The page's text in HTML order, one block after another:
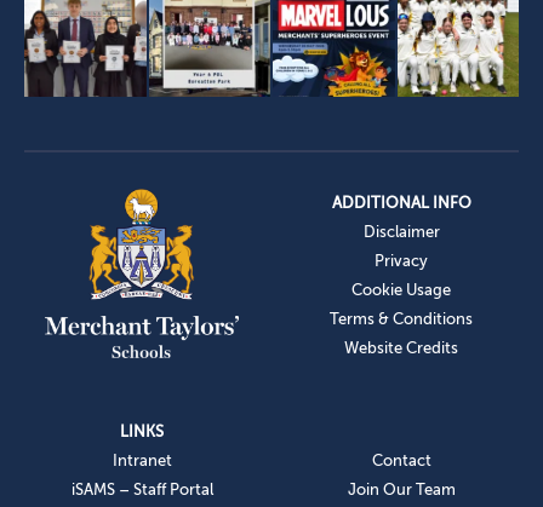
ADDITIONAL INFO
Disclaimer
Privacy
Cookie Usage
Terms & Conditions
Website Credits
LINKS
Intranet
iSAMS – Staff Portal
Contact
Join Our Team